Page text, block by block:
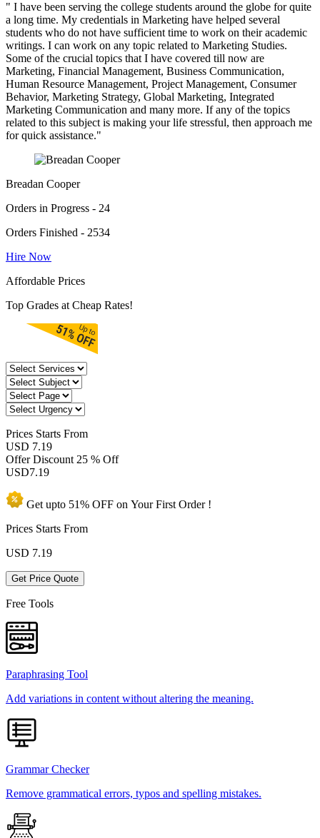
" I have been serving the college students around the globe for quite
a long time. My credentials in Marketing have helped several
students who do not have sufficient time to work on their academic
writings. I can work on any topic related to Marketing Studies.
Some of the crucial topics that I have covered till now are
Marketing, Financial Management, Business Communication,
Human Resource Management, Project Management, Consumer
Behavior, Marketing Strategy, Global Marketing, Integrated
Marketing Communication and many more. If any of the topics
related to this subject is making your life stressful, then approach me
for quick assistance."
Breadan Cooper
Orders in Progress - 24
Orders Finished - 2534
Hire Now
Affordable Prices
Top Grades at Cheap Rates!
Prices Starts From
USD 7.19
Offer Discount 25 % Off
USD7.19
Get upto 51% OFF on YourFirst Order !
Prices Starts From
USD 7.19
Get Price Quote
Free Tools
Paraphrasing Tool
Add variations in content without altering the meaning.
Grammar Checker
Remove grammatical errors, typos and spelling mistakes.